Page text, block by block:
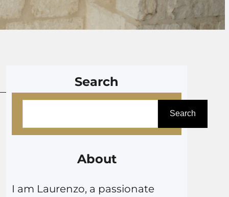
Search
a
h
Search
About
I am Laurenzo, a passionate